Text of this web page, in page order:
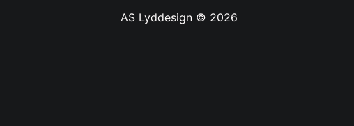
AS Lyddesign © 2026